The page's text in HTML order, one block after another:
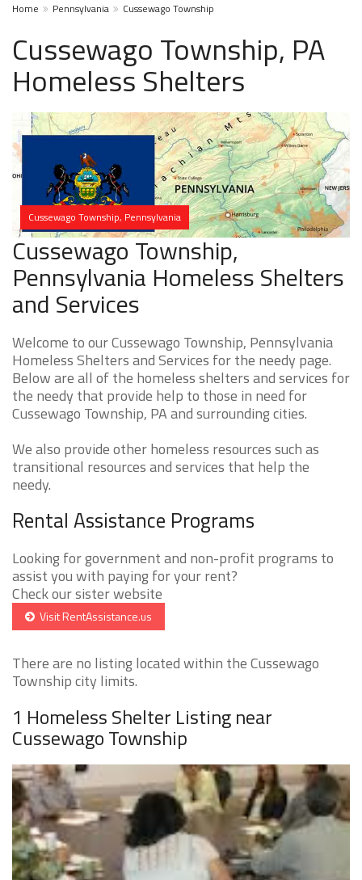
Home Pennsylvania Cussewago Township
Cussewago Township, PA
Homeless Shelters
Cussewago Township, Pennsylvania
Cussewago Township,
Pennsylvania Homeless Shelters
and Services
Welcome to our Cussewago Township, Pennsylvania
Homeless Shelters and Services for the needy page.
Below are all of the homeless shelters and services for
the needy that provide help to those in need for
Cussewago Township, PA and surrounding cities.
We also provide other homeless resources such as
transitional resources and services that help the
needy.
Rental Assistance Programs
Looking for government and non-profit programs to
assist you with paying for your rent?
Check our sister website
Visit RentAssistance.us
There are no listing located within the Cussewago
Township city limits.
1 Homeless Shelter Listing near
Cussewago Township